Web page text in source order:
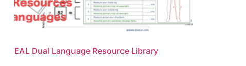
EAL Dual Language Resource Library